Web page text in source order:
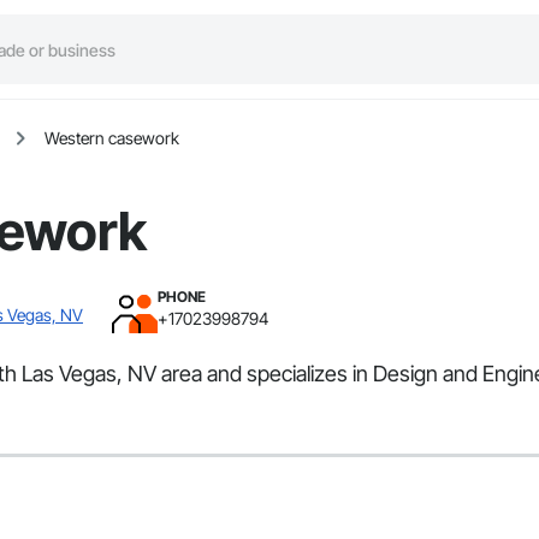
Western casework
Vegas, NV
PHONE
+17023998794
Vegas, NV area and specializes in Design and